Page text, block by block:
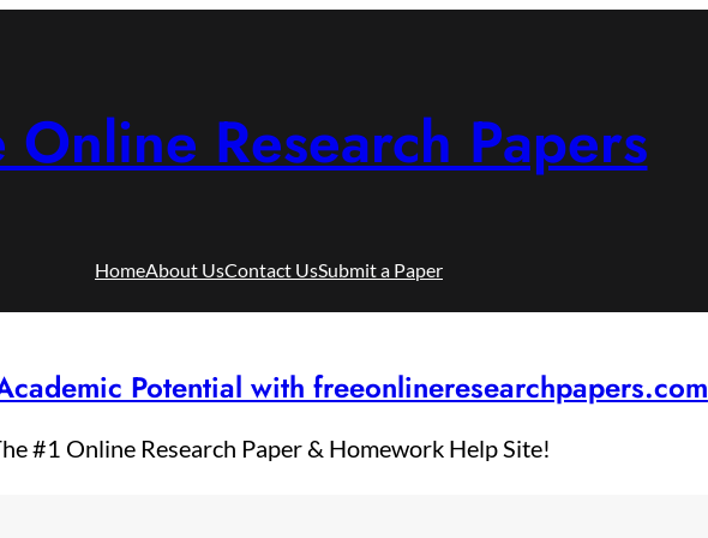
Online Research Papers
HomeAbout UsContact UsSubmit a Paper
Potential with freeonlineresearchpapers.com
#1 Online Research Paper & Homework Help Site!